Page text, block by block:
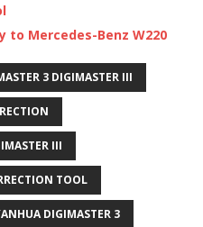
to Mercedes-Benz W220
3 DIGIMASTER III
III
TOOL
DIGIMASTER 3